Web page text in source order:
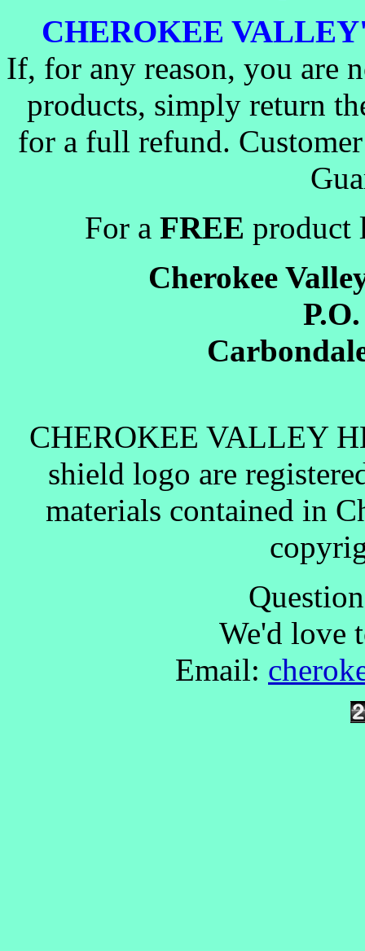
CHEROKEE
If, for any reason, you are
products, simply return
for a full refund.
For a FREE product
Cherokee
CHEROKEE VALLEY
shield logo are
materials contained in
We'd love
Email: